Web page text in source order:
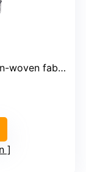
fabric